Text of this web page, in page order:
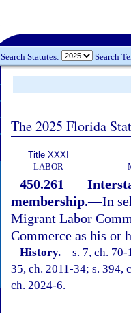
Search Statutes: Search
The 2025 Florida
Title XXXI
LABOR
450.261
membership.—In
Migrant Labor
Commerce as his or
History.—s. 7, ch.
35, ch. 2011-34; s. 394,
ch. 2024-6.